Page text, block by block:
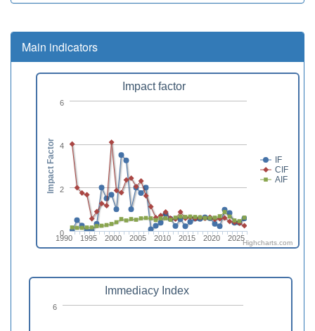
Main indicators
Impact factor
IF
CIF
AIF
1990 1995 2000 2005 2010 2015 2020 2025
0
2
4
6
Impact Factor
Highcharts.com
Immediacy Index
6